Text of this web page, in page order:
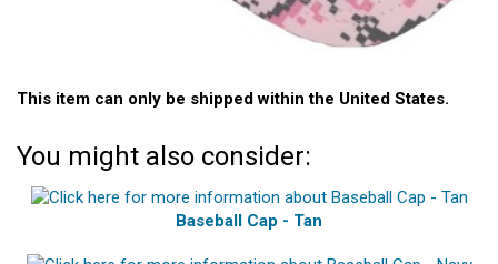
This item can only be shipped within the United States.
You might also consider:
Baseball Cap - Tan